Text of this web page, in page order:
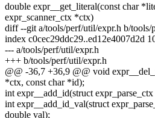
double expr__get_literal(const char
expr_scanner_ctx *ctx)
diff --git a/tools/perf/util/expr.h b/tools/
index c0cec29ddc29..ed12e4007d2d
--- a/tools/perf/util/expr.h
+++ b/tools/perf/util/expr.h
@@ -36,7 +36,9 @@ void
*ctx, const char *id);
int expr__add_id(struct
int expr__add_id_val(struct
double val);